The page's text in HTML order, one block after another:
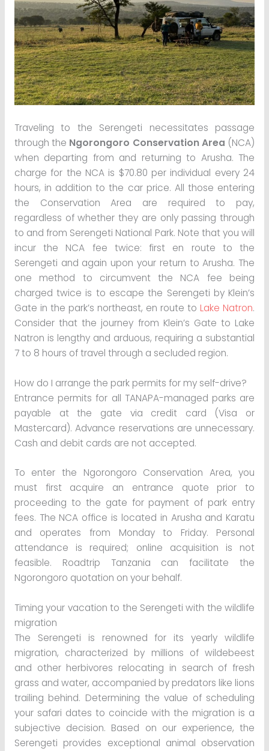
Traveling to the Serengeti necessitates passage
through the Ngorongoro Conservation Area (NCA)
when departing from and returning to Arusha. The
charge for the NCA is $70.80 per individual every 24
hours, in addition to the car price. All those entering
the Conservation Area are required to pay,
regardless of whether they are only passing through
to and from Serengeti National Park. Note that you will
incur the NCA fee twice: first en route to the
Serengeti and again upon your return to Arusha. The
one method to circumvent the NCA fee being
charged twice is to escape the Serengeti by Klein’s
Gate in the park’s northeast, en route to Lake Natron.
Consider that the journey from Klein’s Gate to Lake
Natron is lengthy and arduous, requiring a substantial
7 to 8 hours of travel through a secluded region.
How do I arrange the park permits for my self-drive?
Entrance permits for all TANAPA-managed parks are
payable at the gate via credit card (Visa or
Mastercard). Advance reservations are unnecessary.
Cash and debit cards are not accepted.
To enter the Ngorongoro Conservation Area, you
must first acquire an entrance quote prior to
proceeding to the gate for payment of park entry
fees. The NCA office is located in Arusha and Karatu
and operates from Monday to Friday. Personal
attendance is required; online acquisition is not
feasible. Roadtrip Tanzania can facilitate the
Ngorongoro quotation on your behalf.
Timing your vacation to the Serengeti with the wildlife
migration
The Serengeti is renowned for its yearly wildlife
migration, characterized by millions of wildebeest
and other herbivores relocating in search of fresh
grass and water, accompanied by predators like lions
trailing behind. Determining the value of scheduling
your safari dates to coincide with the migration is a
subjective decision. Based on our experience, the
Serengeti provides exceptional animal observation